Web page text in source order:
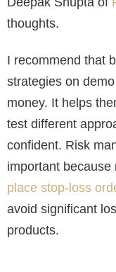
thoughts.
I recommend that
strategies on
money. It helps
test different
confident. Risk
important because
place stop-loss
avoid significant
products.